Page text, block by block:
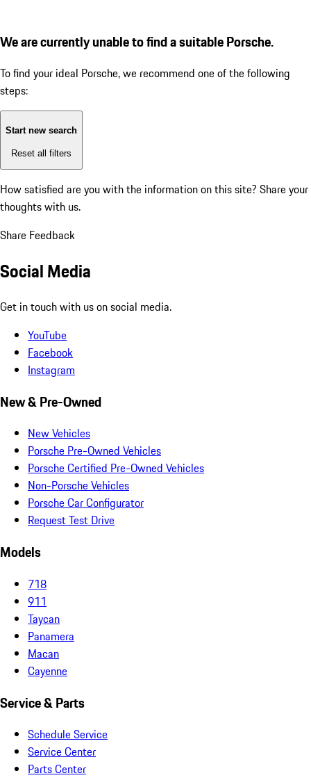
We are currently unable to find a suitable Porsche.
To find your ideal Porsche, we recommend one of the following
steps:
Start new search
Reset all filters
How satisfied are you with the information on this site? Share your
thoughts with us.
Share Feedback
Social Media
Get in touch with us on social media.
YouTube
Facebook
Instagram
New & Pre-Owned
New Vehicles
Porsche Pre-Owned Vehicles
Porsche Certified Pre-Owned Vehicles
Non-Porsche Vehicles
Porsche Car Configurator
Request Test Drive
Models
718
911
Taycan
Panamera
Macan
Cayenne
Service & Parts
Schedule Service
Service Center
Parts Center